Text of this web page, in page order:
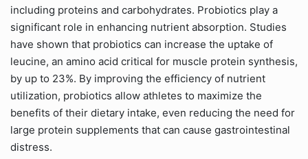
including proteins and carbohydrates. Probiotics play a
significant role in enhancing nutrient absorption. Studies
have shown that probiotics can increase the uptake of
leucine, an amino acid critical for muscle protein synthesis,
by up to 23%. By improving the efficiency of nutrient
utilization, probiotics allow athletes to maximize the
benefits of their dietary intake, even reducing the need for
large protein supplements that can cause gastrointestinal
distress.